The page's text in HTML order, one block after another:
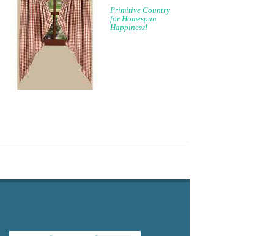
Primitive Country
for Homespun
Happiness!